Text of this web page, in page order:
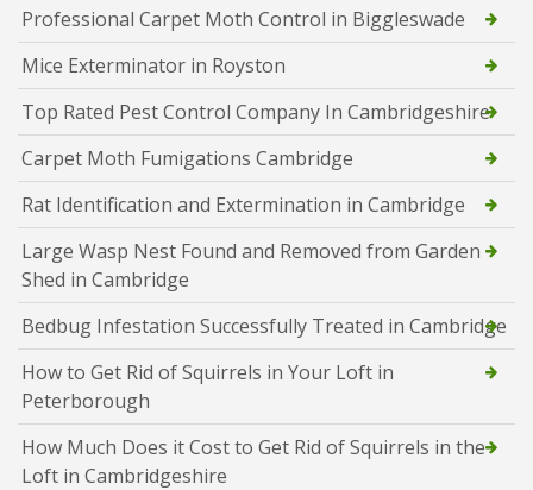
Professional Carpet Moth Control in Biggleswade
Mice Exterminator in Royston
Top Rated Pest Control Company In Cambridgeshire
Carpet Moth Fumigations Cambridge
Rat Identification and Extermination in Cambridge
Large Wasp Nest Found and Removed from Garden
Shed in Cambridge
Bedbug Infestation Successfully Treated in Cambridge
How to Get Rid of Squirrels in Your Loft in
Peterborough
How Much Does it Cost to Get Rid of Squirrels in the
Loft in Cambridgeshire